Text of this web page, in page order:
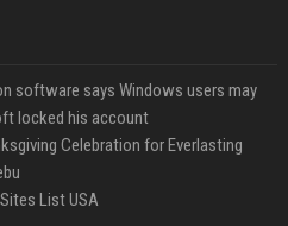
software says Windows users may
locked his account
Celebration for Everlasting
List USA